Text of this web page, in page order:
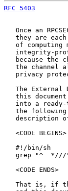
RFC 5403
Once an
they are
of computing
integrity-
because the
the channel
privacy
The External
this
into a
the
description
   <CODE BEGINS>
   #!/bin/sh
grep "^
   <CODE ENDS>
That is, if